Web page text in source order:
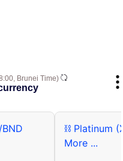
Brunei Time)
⛓ Platinum
More ...